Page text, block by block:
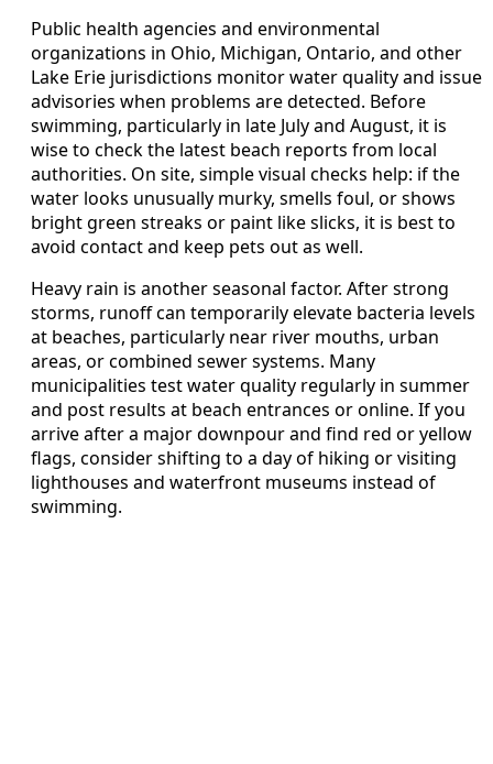
Public health agencies and environmental
organizations in Ohio, Michigan, Ontario, and other
Lake Erie jurisdictions monitor water quality and issue
advisories when problems are detected. Before
swimming, particularly in late July and August, it is
wise to check the latest beach reports from local
authorities. On site, simple visual checks help: if the
water looks unusually murky, smells foul, or shows
bright green streaks or paint like slicks, it is best to
avoid contact and keep pets out as well.
Heavy rain is another seasonal factor. After strong
storms, runoff can temporarily elevate bacteria levels
at beaches, particularly near river mouths, urban
areas, or combined sewer systems. Many
municipalities test water quality regularly in summer
and post results at beach entrances or online. If you
arrive after a major downpour and find red or yellow
flags, consider shifting to a day of hiking or visiting
lighthouses and waterfront museums instead of
swimming.